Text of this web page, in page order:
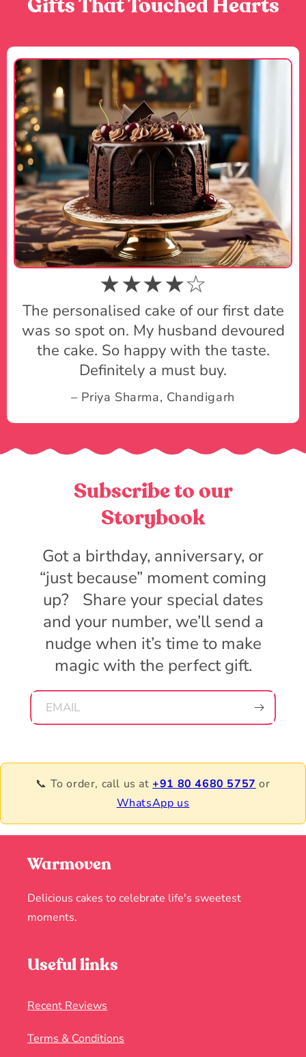
Gifts That Touched Hearts
★★★★☆
The personalised cake of our first date
was so spot on. My husband devoured
the cake. So happy with the taste.
Definitely a must buy.
– Priya Sharma, Chandigarh
Subscribe to our
Storybook
Got a birthday, anniversary, or
“just because” moment coming
up? Share your special dates
and your number, we’ll send a
nudge when it’s time to make
magic with the perfect gift.
EMAIL
📞 To order, call us at+91 80 4680 5757 or
WhatsApp us
Warmoven
Delicious cakes to celebrate life's sweetest
moments.
Useful links
Recent Reviews
Terms & Conditions